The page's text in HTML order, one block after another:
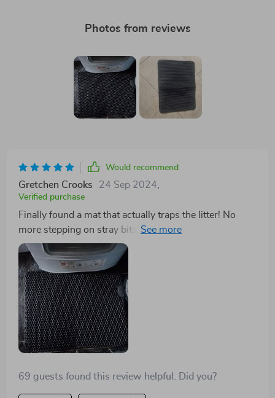
Photos from reviews
Would recommend
Gretchen Crooks 24 Sep 2024
Verified purchase
Finally found a mat that actually traps the litter! No
more stepping on stray bits around the house. Plus, it's
waterproof so no worries about any accidents seeping
through. 🙌
69 guests found this review helpful. Did you?